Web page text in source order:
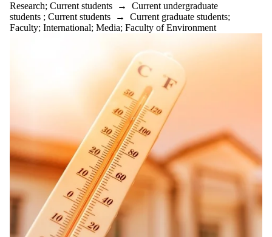
Research; Current students → Current undergraduate
students ; Current students → Current graduate students;
Faculty; International; Media; Faculty of Environment